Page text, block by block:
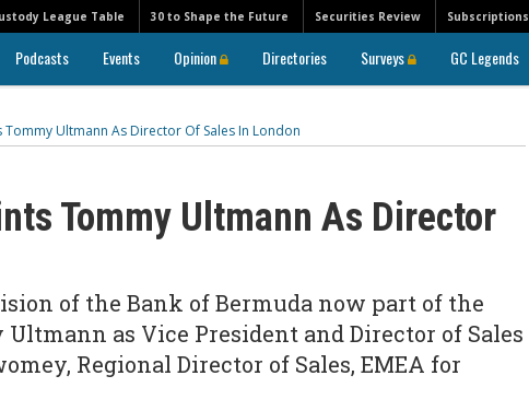
League Table 30 to Shape the Future Securities Review Subscriptions
Podcasts Events Opinion Directories Surveys GC Legends
Ultmann As Director Of Sales In London
Tommy Ultmann As Director
of the Bank of Bermuda now part of the
Ultmann as Vice President and Director of Sales
Regional Director of Sales, EMEA for